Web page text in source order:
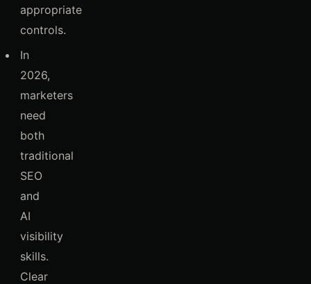
appropriate
controls.
In
2026,
marketers
need
both
traditional
SEO
and
AI
visibility
skills.
Clear